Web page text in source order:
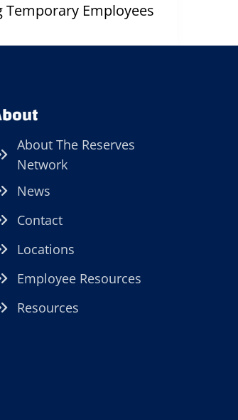
Employees
About The Reserves
Network
News
Contact
Locations
Employee Resources
Resources